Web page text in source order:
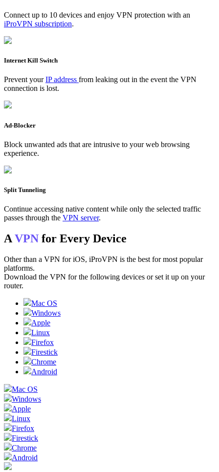
Connect up to 10 devices and enjoy VPN protection with an
iProVPN subscription.
Internet Kill Switch
Prevent yourIP address from leaking out in the event the VPN
connection is lost.
Ad-Blocker
Block unwanted ads that are intrusive to your web browsing
experience.
Split Tunneling
Continue accessing native content while only the selected traffic
passes through the VPN server.
A VPN for Every Device
Other than a VPN for iOS, iProVPN is the best for most popular
platforms.
Download the VPN for the following devices or set it up on your
router.
Mac OS
Windows
Apple
Linux
Firefox
Firestick
Chrome
Android
Mac OS
Windows
Apple
Linux
Firefox
Firestick
Chrome
Android